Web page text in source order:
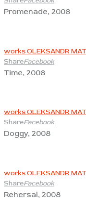
Promenade, 2008
works OLEKSANDR
ShareFacebook
Time, 2008
works OLEKSANDR
ShareFacebook
Doggy, 2008
works OLEKSANDR
ShareFacebook
Rehersal, 2008